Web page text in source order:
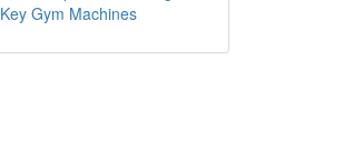
Key Gym Machines